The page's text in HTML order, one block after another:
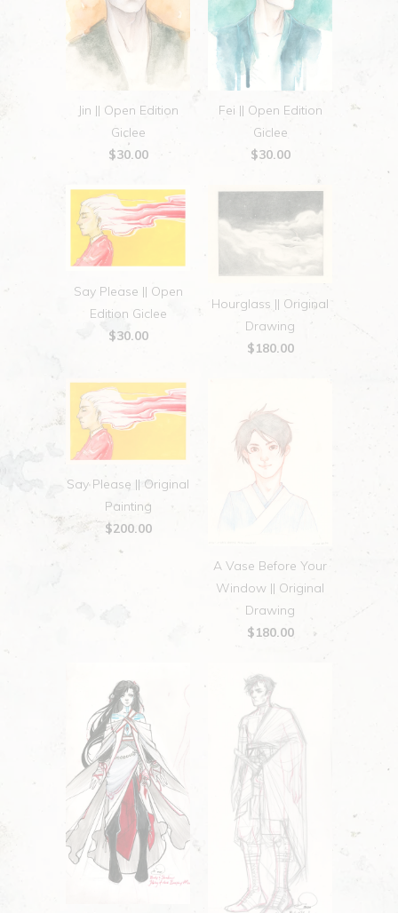
Jin || Open Edition
Giclee
$30.00
Fei || Open Edition
Giclee
$30.00
Say Please || Open
Edition Giclee
$30.00
Hourglass || Original
Drawing
$180.00
Say Please || Original
Painting
$200.00
A Vase Before Your
Window || Original
Drawing
$180.00